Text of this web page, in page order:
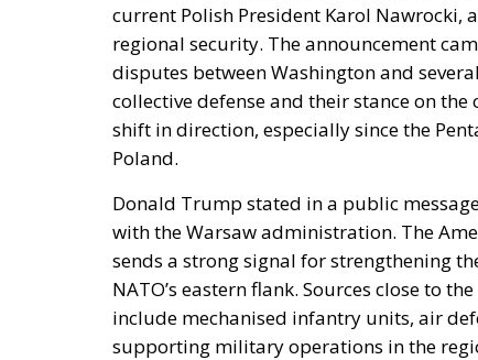
current Polish President Karol Nawrocki,
regional security. The announcement
disputes between Washington and
collective defense and their stance on
shift in direction, especially since the
Poland.
Donald Trump stated in a public
with the Warsaw administration. The
sends a strong signal for strengthening
NATO’s eastern flank. Sources close to
include mechanised infantry units, air
supporting military operations in the